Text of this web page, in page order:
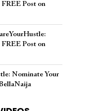
Post on
Post on
Nominate Your